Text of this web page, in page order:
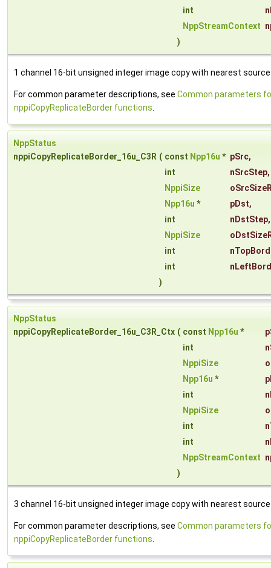
int
NppStreamContext
)
1 channel 16-bit unsigned integer image copy with nearest
For common parameter descriptions, see Common parameters
nppiCopyReplicateBorder functions
NppStatus
nppiCopyReplicateBorder_16u_C3R ( const Npp16u * pSrc,
int
nSrcStep,
NppiSize
Npp16u * pDst,
int
nDstStep,
NppiSize
int
int
)
NppStatus
nppiCopyReplicateBorder_16u_C3R_Ctx ( const Npp16u *
int
NppiSize
Npp16u *
int
NppiSize
int
int
NppStreamContext
)
3 channel 16-bit unsigned integer image copy with nearest source
For common parameter descriptions, see Common parameters
nppiCopyReplicateBorder functions